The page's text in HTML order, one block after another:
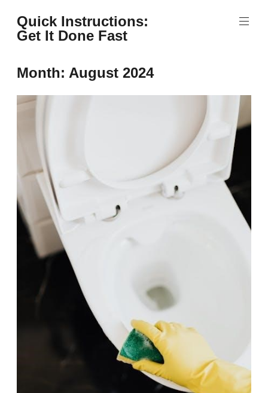
to
content
Quick Instructions:
Get It Done Fast
Month: August 2024